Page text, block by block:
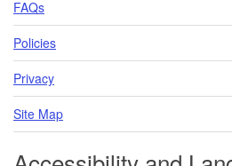
FAQs
Policies
Privacy
Site Map